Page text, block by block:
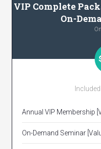
VIP Complete
On-
Annual VIP Membership
On-Demand Seminar